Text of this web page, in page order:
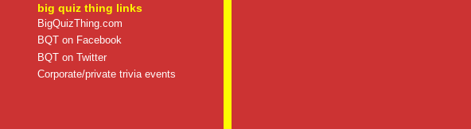
big quiz thing links
BigQuizThing.com
BQT on Facebook
BQT on Twitter
Corporate/private trivia events